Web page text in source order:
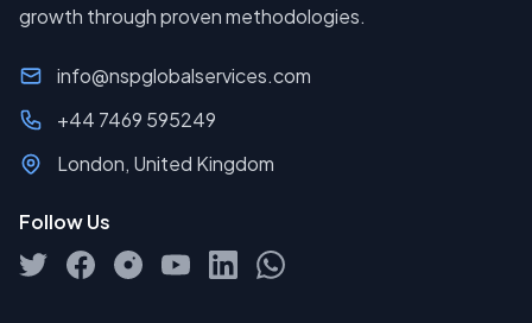
growth through proven methodologies.
info@nspglobalservices.com
+44 7469 595249
London, United Kingdom
Follow Us